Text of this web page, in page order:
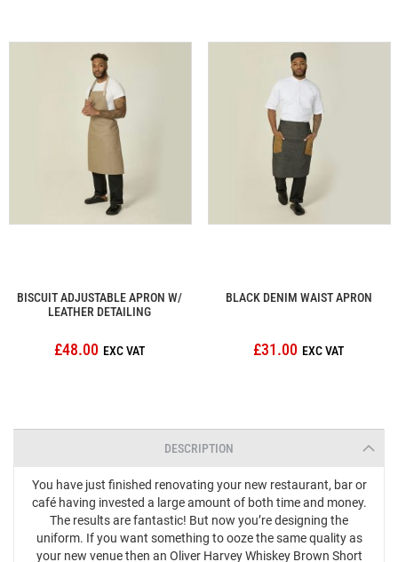
BISCUIT ADJUSTABLE APRON W/
LEATHER DETAILING
£48.00
BLACK DENIM WAIST APRON
£31.00
DESCRIPTION
You have just finished renovating your new restaurant, bar or
café having invested a large amount of both time and money.
The results are fantastic! But now you’re designing the
uniform. If you want something to ooze the same quality as
your new venue then an Oliver Harvey Whiskey Brown Short